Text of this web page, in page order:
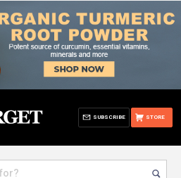
STORE
SUBSCRIBE